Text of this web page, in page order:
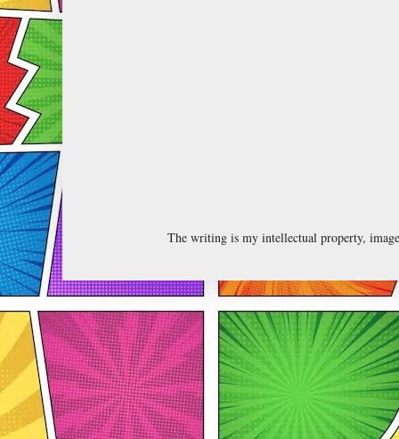
The writing is my intellectual property,